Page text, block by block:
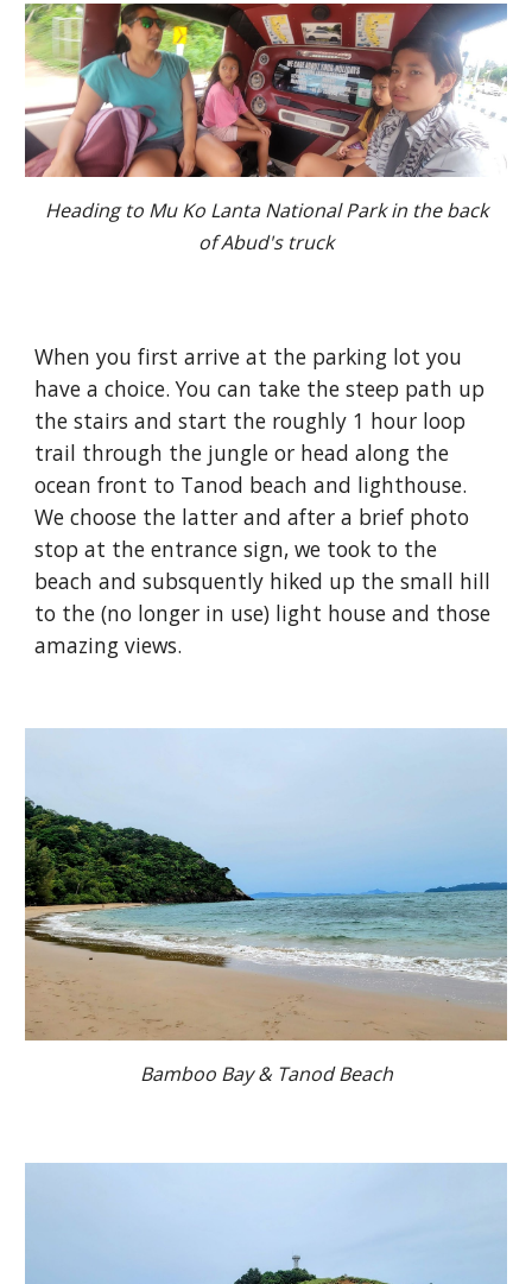
Heading to Mu Ko Lanta National Park in the back
of Abud's truck
When you first arrive at the parking lot you
have a choice. You can take the steep path up
the stairs and start the roughly 1 hour loop
trail through the jungle or head along the
ocean front to Tanod beach and lighthouse.
We choose the latter and after a brief photo
stop at the entrance sign, we took to the
beach and subsquently hiked up the small hill
to the (no longer in use) light house and those
amazing views.
Bamboo Bay & Tanod Beach